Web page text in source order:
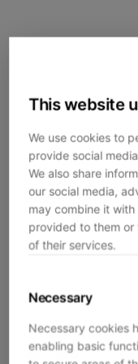
This website
We use cookies to
provide social
We also share
our social media,
may combine it
provided to them or
of their services.
Necessary
Necessary cookies
enabling basic
Application error: a